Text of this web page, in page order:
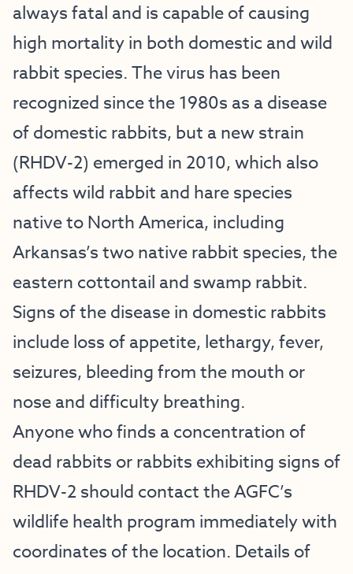
always fatal and is capable of causing
high mortality in both domestic and wild
rabbit species. The virus has been
recognized since the 1980s as a disease
of domestic rabbits, but a new strain
(RHDV-2) emerged in 2010, which also
affects wild rabbit and hare species
native to North America, including
Arkansas’s two native rabbit species, the
eastern cottontail and swamp rabbit.
Signs of the disease in domestic rabbits
include loss of appetite, lethargy, fever,
seizures, bleeding from the mouth or
nose and difficulty breathing.
Anyone who finds a concentration of
dead rabbits or rabbits exhibiting signs of
RHDV-2 should contact the AGFC’s
wildlife health program immediately with
coordinates of the location. Details of